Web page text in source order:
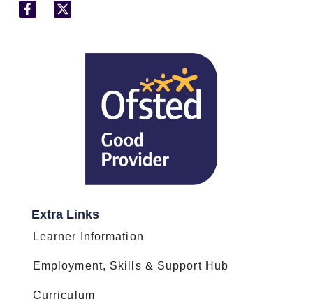
Extra Links
Learner Information
Employment, Skills & Support Hub
Curriculum